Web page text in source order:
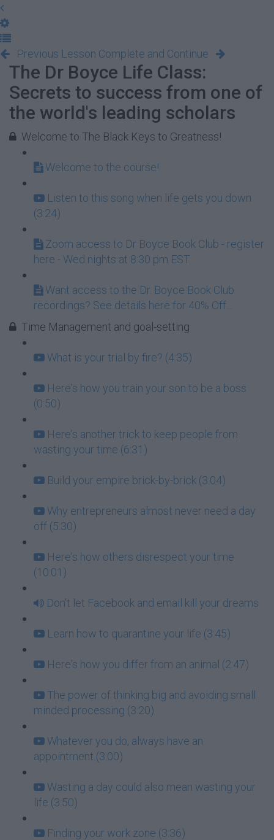
Previous Lesson Complete and Continue
The Dr Boyce Life Class:
Secrets to success from one of
the world's leading scholars
Welcome to The Black Keys to Greatness!
Welcome to the course!
Listen to this song when life gets you down
(3:24)
Zoom access to Dr Boyce Book Club - register
here - Wed nights at 8:30 pm EST
Want access to the Dr. Boyce Book Club
recordings? See details here for 40% Off...
Time Management and goal-setting
What is your trial by fire? (4:35)
Here's how you train your son to be a boss
(0:50)
Here's another trick to keep people from
wasting your time (6:31)
Build your empire brick-by-brick (3:04)
Why entrepreneurs almost never need a day
off (5:30)
Here's how others disrespect your time
(10:01)
Don't let Facebook and email kill your dreams
Learn how to quarantine your life (3:45)
Here's how you differ from an animal (2:47)
The power of thinking big and avoiding small
minded processing (3:20)
Whatever you do, always have an
appointment (3:00)
Wasting a day could also mean wasting your
life (3:50)
Finding your work zone (3:36)